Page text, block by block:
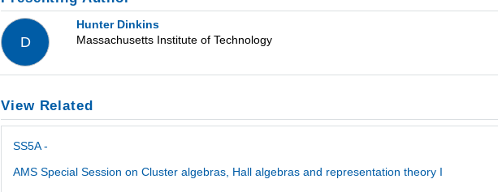
D
Hunter Dinkins
Massachusetts Institute of Technology
View Related
SS5A -
AMS Special Session on Cluster algebras, Hall algebras and representation theory I